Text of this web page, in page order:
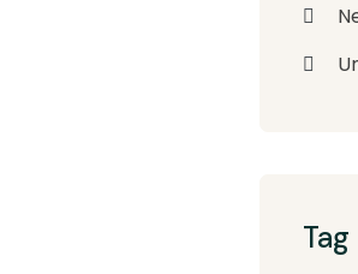
Tag